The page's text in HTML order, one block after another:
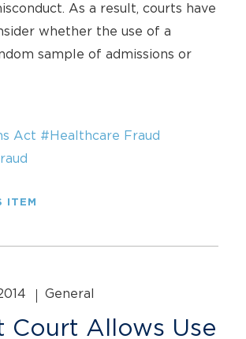
As a result, courts have
whether the use of a
sample of admissions or
Act #Healthcare Fraud
ITEM
General
Court Allows Use